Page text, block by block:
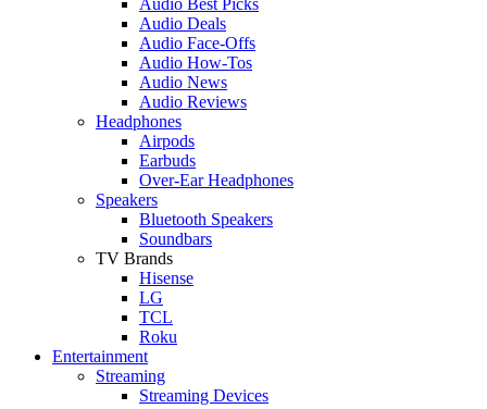
Audio Deals
Audio Face-Offs
Audio How-Tos
Audio News
Audio Reviews
Headphones
Airpods
Earbuds
Over-Ear Headphones
Speakers
Bluetooth Speakers
Soundbars
TV Brands
Hisense
LG
TCL
Roku
Entertainment
Streaming
Streaming Devices